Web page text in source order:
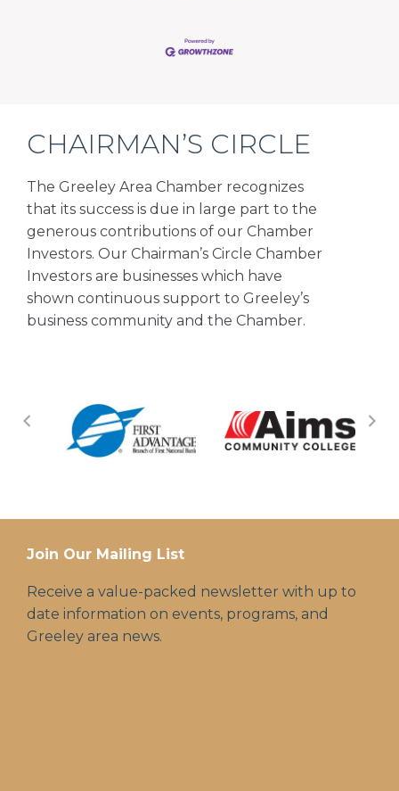
CHAIRMAN’S CIRCLE
The Greeley Area Chamber recognizes
that its success is due in large part to the
generous contributions of our Chamber
Investors. Our Chairman’s Circle Chamber
Investors are businesses which have
shown continuous support to Greeley’s
business community and the Chamber.
Join Our Mailing List
Receive a value-packed newsletter with up to
date information on events, programs, and
Greeley area news.